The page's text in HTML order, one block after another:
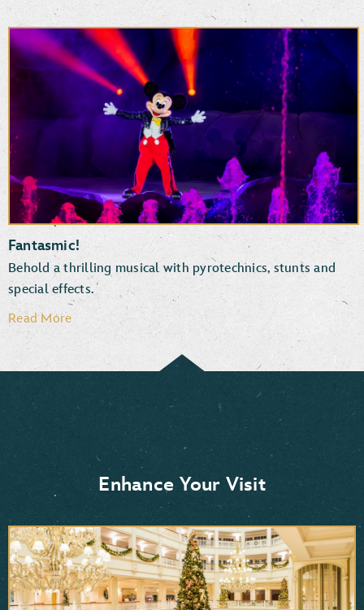
Rock ‘n’ Roller Coaster Starring The Muppets
Star Wars: Rise of the Resistance
Millennium Falcon: Smugglers Run
The Twilight Zone
Tower of Terror
Mickey & Minnie’s Runaway Railway
Slinky Dog Dash
Fantasmic!
Behold a thrilling musical with pyrotechnics, stunts and
special effects.
Read More
Moana
Frozen 2
Mulan
Aladdin
Enhance Your Visit